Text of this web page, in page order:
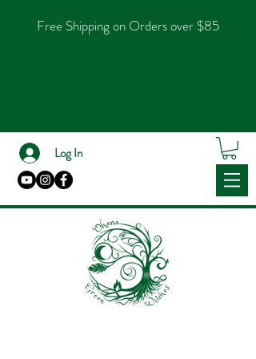
Free Shipping on Orders over $85
Log In